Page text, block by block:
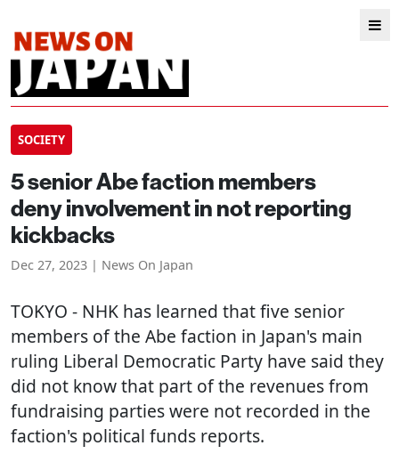
SOCIETY
5 senior Abe faction members
deny involvement in not reporting
kickbacks
Dec 27, 2023 | News On Japan
TOKYO - NHK has learned that five senior
members of the Abe faction in Japan's main
ruling Liberal Democratic Party have said they
did not know that part of the revenues from
fundraising parties were not recorded in the
faction's political funds reports.